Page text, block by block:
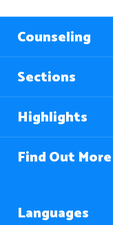
Counseling
Sections
Highlights
Find Out More
Languages